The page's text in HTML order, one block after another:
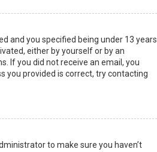
and you specified being under 13 years
either by yourself or by an
If you did not receive an email, you
you provided is correct, try contacting
to make sure you haven’t